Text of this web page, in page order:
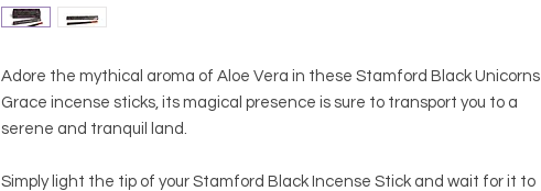
Adore the mythical aroma of Aloe Vera in these Stamford Black Unicorns
Grace incense sticks, its magical presence is sure to transport you to a
serene and tranquil land.
Simply light the tip of your Stamford Black Incense Stick and wait for it to